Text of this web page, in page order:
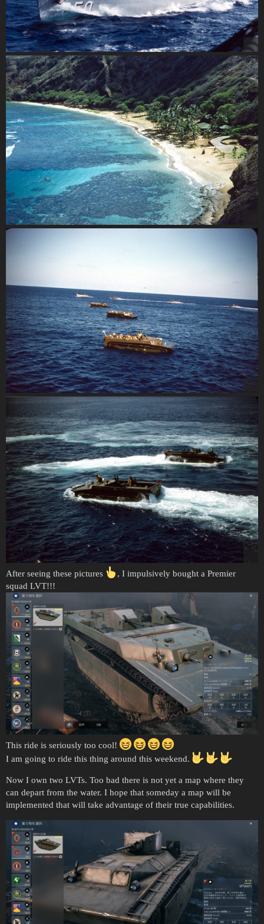
After seeing these pictures
, I impulsively bought a Premier
squad LVT!!!
This ride is seriously too cool!
I am going to ride this thing around this weekend.
Now I own two LVTs. Too bad there is not yet a map where they
can depart from the water. I hope that someday a map will be
implemented that will take advantage of their true capabilities.